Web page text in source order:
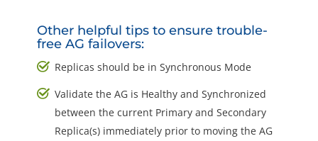
Other helpful tips to ensure trouble-
free AG failovers:
Replicas should be in Synchronous Mode
Validate the AG is Healthy and Synchronized
between the current Primary and Secondary
Replica(s) immediately prior to moving the AG